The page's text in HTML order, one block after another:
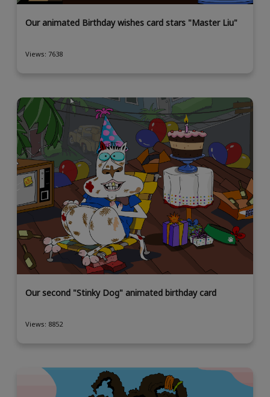
Our animated Birthday wishes card stars "Master Liu"
Views: 7638
Our second "Stinky Dog" animated birthday card
Views: 8852